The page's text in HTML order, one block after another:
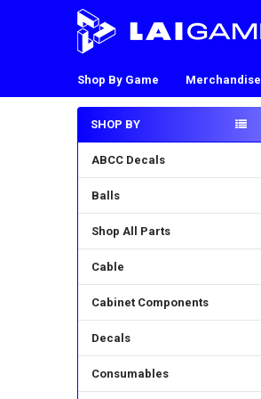
Shop By Game Merchandise
Sidebar
SHOP BY
ABCC Decals
Balls
Shop All Parts
Cable
Cabinet Components
Decals
Consumables